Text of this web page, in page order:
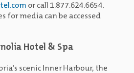
or call 1.877.624.6654.
for media can be accessed
Hotel & Spa
scenic Inner Harbour, the